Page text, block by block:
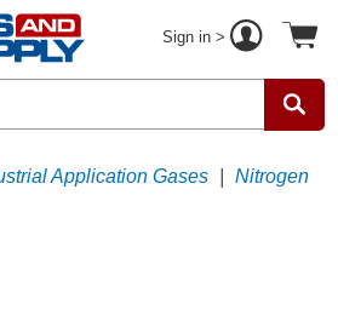
Sign in >
Application Gases Nitrogen